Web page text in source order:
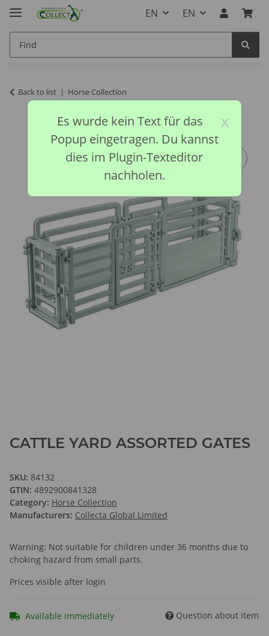
EN EN
Back to list Horse Collection
CATTLE YARD ASSORTED GATES
SKU: 84132
GTIN: 4892900841328
Category: Horse Collection
Manufacturers: Collecta Global Limited
Warning: Not suitable for children under 36 months due to
choking hazard from small parts.
Prices visible after login
Available immediately Question about item
x
Es wurde kein Text für das
Popup eingetragen. Du kannst
dies im Plugin-Texteditor
nachholen.